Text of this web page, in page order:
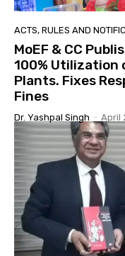
ACTS, RULES AND
MoEF & CC
100% Utilization
Plants. Fixes
Fines
Dr. Yashpal Singh - April